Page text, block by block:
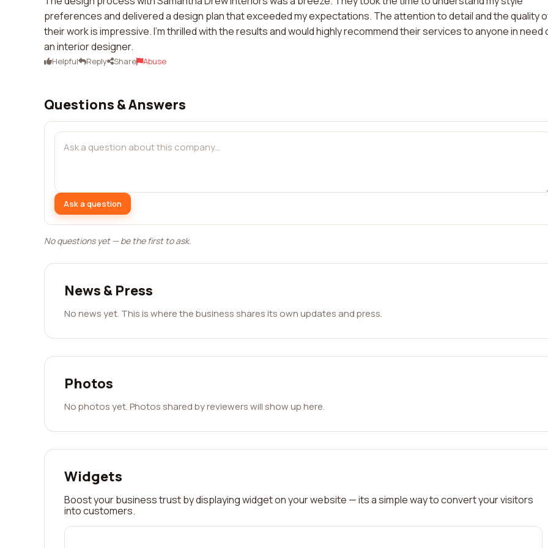
preferences and delivered a design plan that exceeded my expectations. The attention to detail and the quality
their work is impressive. I'm thrilled with the results and would highly recommend their services to anyone in need
an interior designer.
Helpful Reply Share Abuse
Questions & Answers
Ask a question
No questions yet — be the first to ask.
News & Press
No news yet. This is where the business shares its own updates and press.
Photos
No photos yet. Photos shared by reviewers will show up here.
Widgets
Boost your business trust by displaying widget on your website — its a simple way to convert your visitors
into customers.